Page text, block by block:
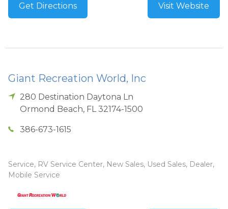
Get Directions Visit Website
Giant Recreation World, Inc
280 Destination Daytona Ln
Ormond Beach, FL 32174-1500
386-673-1615
Service, RV Service Center, New Sales, Used Sales, Dealer,
Mobile Service